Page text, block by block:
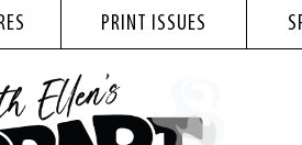
PRINT ISSUES